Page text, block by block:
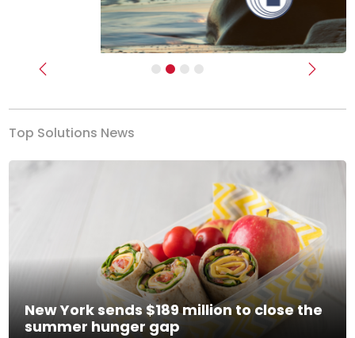
Previous Next
Top Solutions News
New York sends $189 million to close the
summer hunger gap